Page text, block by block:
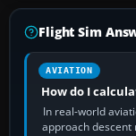
Flight Sim
AVIATION
How do I
In real-world
approach descent